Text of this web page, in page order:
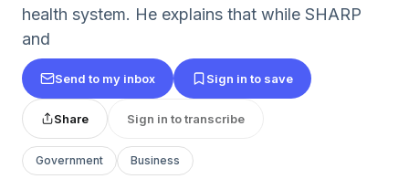
health system. He explains that while SHARP
and
Send to my inbox Sign in to save
Share Sign in to transcribe
Government Business